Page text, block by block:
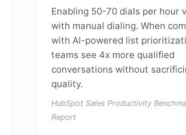
Enabling 50-70 dials per hour
with manual dialing. When
with AI-powered list
teams see 4x more qualified
conversations without
quality.
HubSpot Sales Productivity
Report